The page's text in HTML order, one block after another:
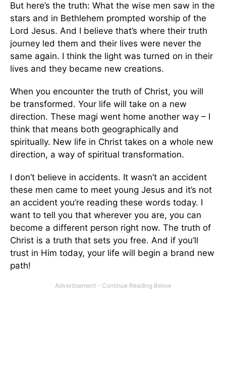
But here’s the truth: What the wise men saw in the
stars and in Bethlehem prompted worship of the
Lord Jesus. And I believe that’s where their truth
journey led them and their lives were never the
same again. I think the light was turned on in their
lives and they became new creations.
When you encounter the truth of Christ, you will
be transformed. Your life will take on a new
direction. These magi went home another way – I
think that means both geographically and
spiritually. New life in Christ takes on a whole new
direction, a way of spiritual transformation.
I don’t believe in accidents. It wasn’t an accident
these men came to meet young Jesus and it’s not
an accident you’re reading these words today. I
want to tell you that wherever you are, you can
become a different person right now. The truth of
Christ is a truth that sets you free. And if you’ll
trust in Him today, your life will begin a brand new
path!